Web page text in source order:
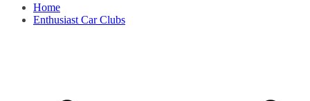
Home
Enthusiast Car Clubs